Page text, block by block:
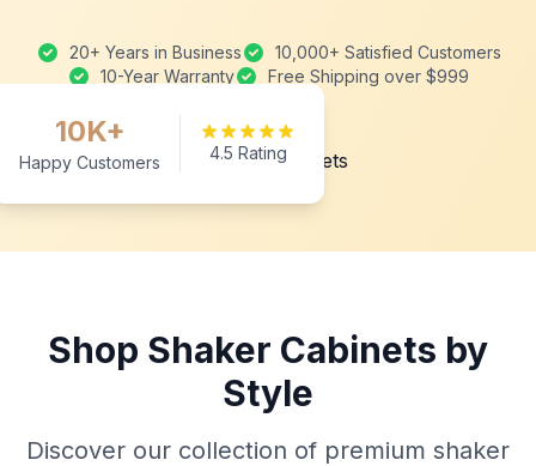
20+ Years in Business
10,000+ Satisfied Customers
10-Year Warranty
Free Shipping over $999
10K+
Happy Customers 4.5 Rating
Shop Shaker Cabinets by
Style
Discover our collection of premium shaker